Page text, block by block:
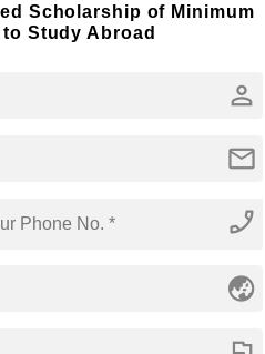
by Courses
Scholarship of Minimum
to Study Abroad
person
mail
phone_enabled
globe_asia